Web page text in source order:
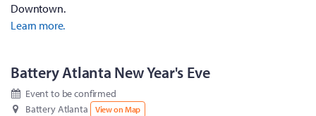
Downtown.
Learn more.
Battery Atlanta New Year's Eve
Event to be confirmed
Battery Atlanta
View on Map